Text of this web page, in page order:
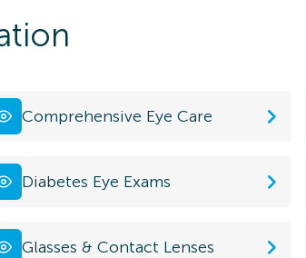
Comprehensive Eye Care
Diabetes Eye Exams
Glasses & Contact Lenses